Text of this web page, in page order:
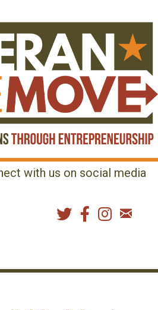
with us on social media